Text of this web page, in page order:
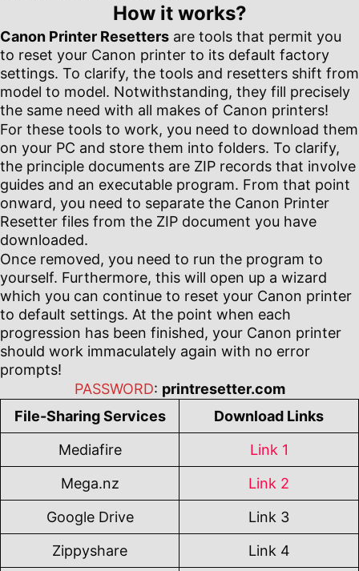
How it works?
Canon Printer Resetters are tools that permit you
to reset your Canon printer to its default factory
settings. To clarify, the tools and resetters shift from
model to model. Notwithstanding, they fill precisely
the same need with all makes of Canon printers!
For these tools to work, you need to download them
on your PC and store them into folders. To clarify,
the principle documents are ZIP records that involve
guides and an executable program. From that point
onward, you need to separate the Canon Printer
Resetter files from the ZIP document you have
downloaded.
Once removed, you need to run the program to
yourself. Furthermore, this will open up a wizard
which you can continue to reset your Canon printer
to default settings. At the point when each
progression has been finished, your Canon printer
should work immaculately again with no error
prompts!
PASSWORD: printresetter.com
File-Sharing Services
Download Links
Mediafire
Link 1
Mega.nz
Link 2
Google Drive
Link 3
Zippyshare
Link 4